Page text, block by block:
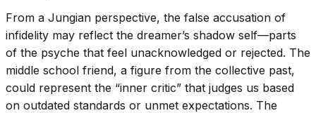
From a Jungian perspective, the false accusation of
infidelity may reflect the dreamer’s shadow self—parts
of the psyche that feel unacknowledged or rejected. The
middle school friend, a figure from the collective past,
could represent the “inner critic” that judges us based
on outdated standards or unmet expectations. The